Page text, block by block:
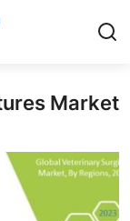
Market